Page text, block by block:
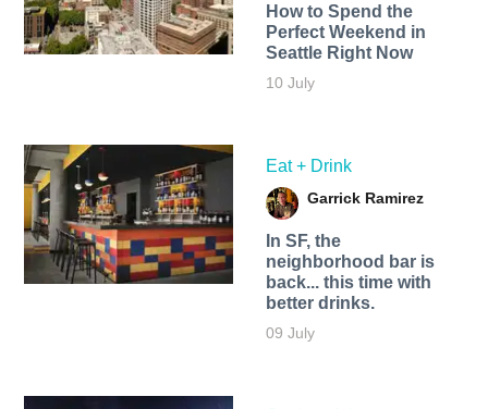
How to Spend the
Perfect Weekend in
Seattle Right Now
10 July
Eat + Drink
Garrick Ramirez
In SF, the
neighborhood bar is
back... this time with
better drinks.
09 July